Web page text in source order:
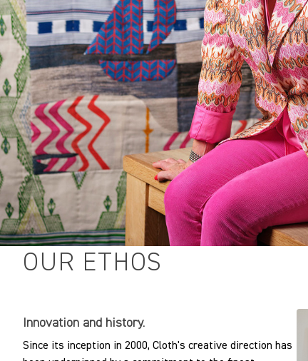
OUR ETHOS
Innovation and history.
Since its inception in 2000, Cloth's creative direction has